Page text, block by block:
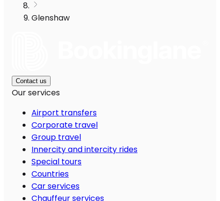
Glenshaw
Contact us
Our services
Airport transfers
Corporate travel
Group travel
Innercity and intercity rides
Special tours
Countries
Car services
Chauffeur services